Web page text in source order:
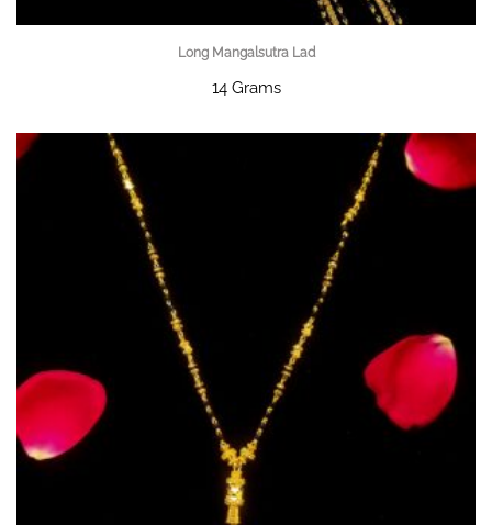
Long Mangalsutra Lad
14 Grams